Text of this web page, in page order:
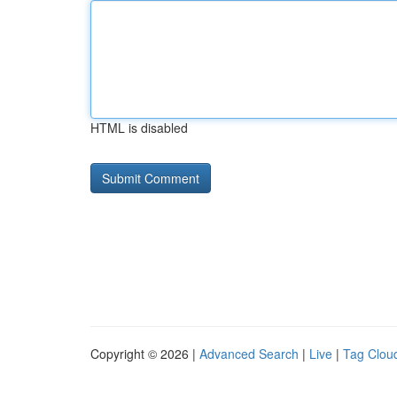
HTML is disabled
Copyright © 2026 | Advanced Search | Live | Tag